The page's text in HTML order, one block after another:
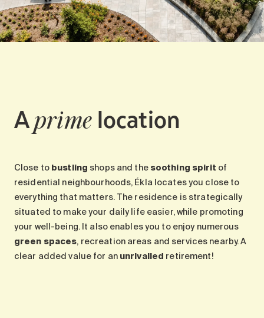
Aprimelocation
Close to bustling shops and the soothing spirit of
residential neighbourhoods, Ékla locates you close to
everything that matters. The residence is strategically
situated to make your daily life easier, while promoting
your well-being. It also enables you to enjoy numerous
green spaces, recreation areas and services nearby. A
clear added value for an unrivalled retirement!